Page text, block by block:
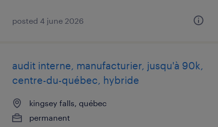
posted 4 june 2026
audit interne, manufacturier, jusqu'à 90k,
centre-du-québec, hybride
kingsey falls, québec
permanent